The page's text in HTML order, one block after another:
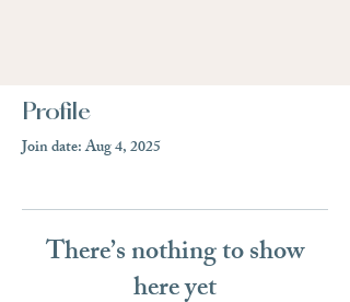
Profile
Join date: Aug 4, 2025
There’s nothing to show
here yet